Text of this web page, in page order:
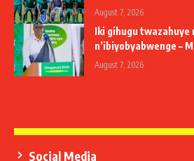
August 7, 2026
Iki gihugu
n’ibiyobyabwenge –
August 7, 2026
Social Media